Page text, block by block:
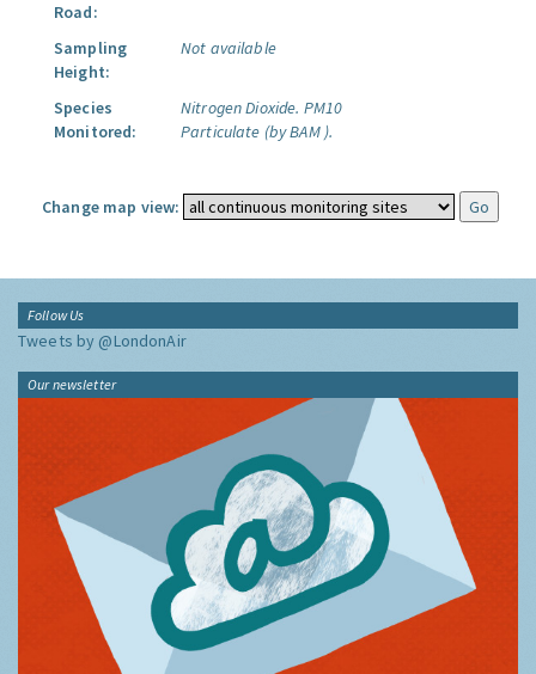
Road:
Sampling
Height:
Not available
Species
Monitored:
Nitrogen Dioxide. PM10
Particulate (by BAM ).
Change map view:
Follow Us
Tweets by @LondonAir
Our newsletter